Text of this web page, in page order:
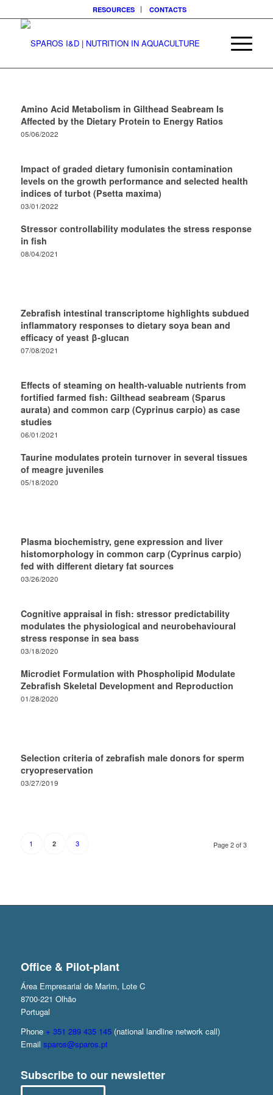
RESOURCES CONTACTS
Amino Acid Metabolism in Gilthead Seabream Is
Affected by the Dietary Protein to Energy Ratios
05/06/2022
Impact of graded dietary fumonisin contamination
levels on the growth performance and selected health
indices of turbot (Psetta maxima)
03/01/2022
Stressor controllability modulates the stress response
in fish
08/04/2021
Zebrafish intestinal transcriptome highlights subdued
inflammatory responses to dietary soya bean and
efficacy of yeast β-glucan
07/08/2021
Effects of steaming on health-valuable nutrients from
fortified farmed fish: Gilthead seabream (Sparus
aurata) and common carp (Cyprinus carpio) as case
studies
06/01/2021
Taurine modulates protein turnover in several tissues
of meagre juveniles
05/18/2020
Plasma biochemistry, gene expression and liver
histomorphology in common carp (Cyprinus carpio)
fed with different dietary fat sources
03/26/2020
Cognitive appraisal in fish: stressor predictability
modulates the physiological and neurobehavioural
stress response in sea bass
03/18/2020
Microdiet Formulation with Phospholipid Modulate
Zebrafish Skeletal Development and Reproduction
01/28/2020
Selection criteria of zebrafish male donors for sperm
cryopreservation
03/27/2019
Page 2 of 3
1 2 3
Office & Pilot-plant
Área Empresarial de Marim, Lote C
8700-221 Olhão
Portugal
Phone + 351 289 435 145(national landline network call)
Email sparos@sparos.pt
Subscribe to our newsletter